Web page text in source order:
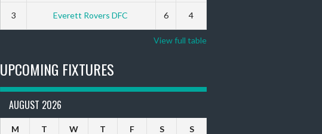
3 Everett Rovers DFC 6 4
View full table
UPCOMING FIXTURES
AUGUST 2026
M T W T F S S